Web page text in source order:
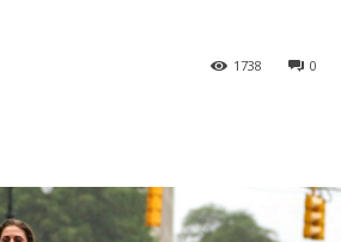
0
1738